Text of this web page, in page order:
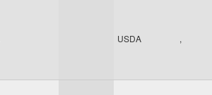
USDA ,